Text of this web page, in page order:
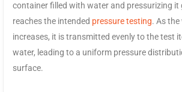
container filled with water and pressurizing it
reaches the intended pressure testing. As
increases, it is transmitted evenly to the test
water, leading to a uniform pressure
surface.